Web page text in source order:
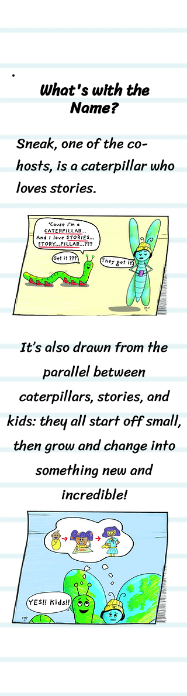
What's with the
Name?
Sneak, one of the co-
hosts, is a caterpillar who
loves stories.
It’s also drawn from the
parallel between
caterpillars, stories, and
kids: they all start off small,
then grow and change into
something new and
incredible!